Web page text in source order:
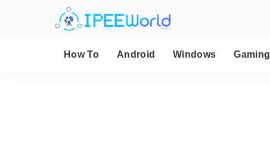
How To Android Windows Gaming